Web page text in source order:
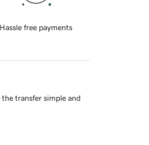
Hassle free payments
transfer simple and